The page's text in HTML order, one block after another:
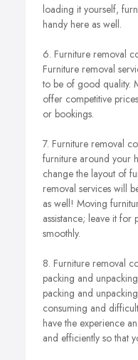
loading it yourself,
handy here as well.
6. Furniture removal
Furniture removal
to be of good quality.
offer competitive
or bookings.
7. Furniture removal
furniture around your
change the layout of
removal services will
as well! Moving
assistance; leave it for
smoothly.
8. Furniture removal
packing and
packing and
consuming and
have the experience
and efficiently so that